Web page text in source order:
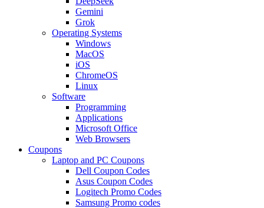
Gemini
Grok
Operating Systems
Windows
MacOS
iOS
ChromeOS
Linux
Software
Programming
Applications
Microsoft Office
Web Browsers
Coupons
Laptop and PC Coupons
Dell Coupon Codes
Asus Coupon Codes
Logitech Promo Codes
Samsung Promo codes